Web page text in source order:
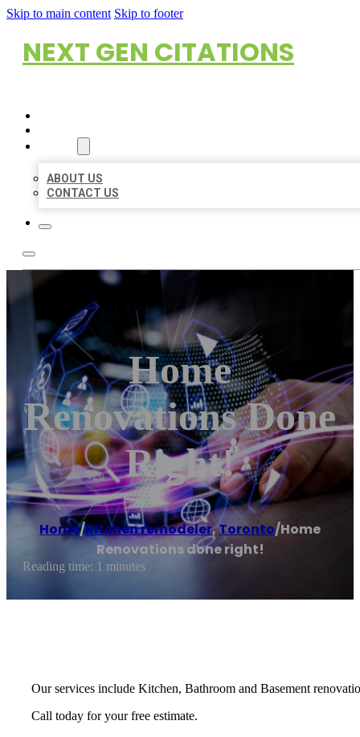
Skip to main content Skip to footer
NEXT GEN CITATIONS
ABOUT US
CONTACT US
Home
Renovations Done
Right!
Home/Kitchen remodeler,Toronto/Home
Renovations done right!
Reading time: 1 minutes
Our services include Kitchen, Bathroom and Basement
Call today for your free estimate.